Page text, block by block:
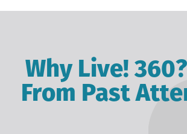
Why Live!
From Past